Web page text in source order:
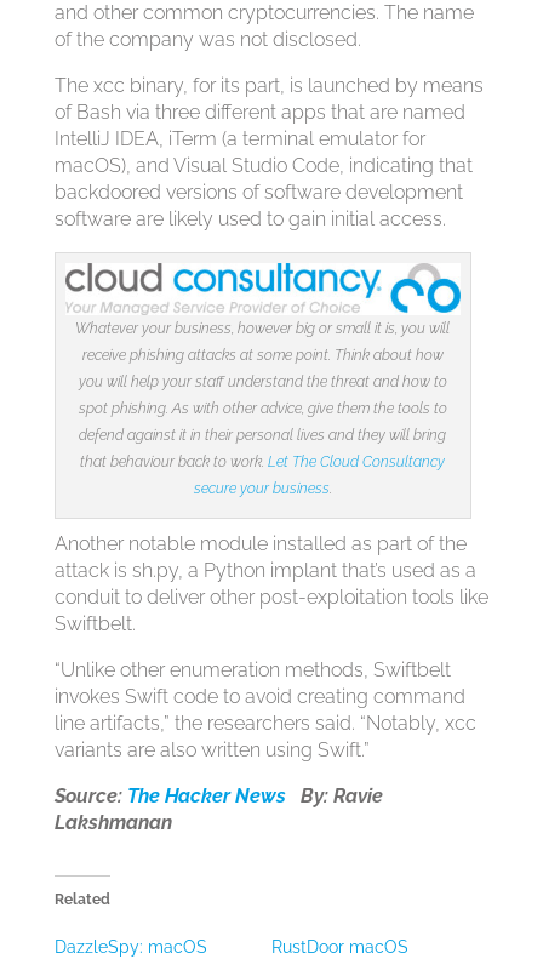
and other common cryptocurrencies. The name
of the company was not disclosed.
The xcc binary, for its part, is launched by means
of Bash via three different apps that are named
IntelliJ IDEA, iTerm (a terminal emulator for
macOS), and Visual Studio Code, indicating that
backdoored versions of software development
software are likely used to gain initial access.
Whatever your business, however big or small it is, you will
receive phishing attacks at some point. Think about how
you will help your staff understand the threat and how to
spot phishing. As with other advice, give them the tools to
defend against it in their personal lives and they will bring
that behaviour back to work.Let The Cloud Consultancy
secure your business
Another notable module installed as part of the
attack is sh.py, a Python implant that’s used as a
conduit to deliver other post-exploitation tools like
Swiftbelt.
“Unlike other enumeration methods, Swiftbelt
invokes Swift code to avoid creating command
line artifacts,” the researchers said. “Notably, xcc
variants are also written using Swift.”
Source: The Hacker NewsBy: Ravie
Lakshmanan
Related
DazzleSpy: macOS
RustDoor macOS